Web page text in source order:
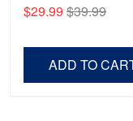
Father's Day, Armed
Veterans Day.
$29.99 $39.99
ADD TO